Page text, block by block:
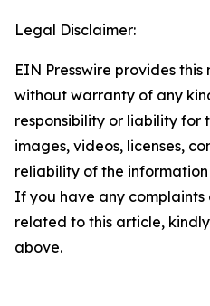
Legal Disclaimer:
EIN Presswire provides this
without warranty of any
responsibility or liability for
images, videos, licenses,
reliability of the
If you have any complaints
related to this article,
above.